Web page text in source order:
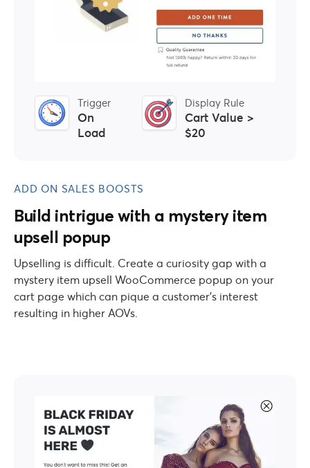
ADD ON SALES BOOSTS
Build intrigue with a mystery item
upsell popup
Upselling is difficult. Create a curiosity gap with a
mystery item upsell WooCommerce popup on your
cart page which can pique a customer’s interest
resulting in higher AOVs.
Trigger
On
Load
Display Rule
Cart Value >
$20